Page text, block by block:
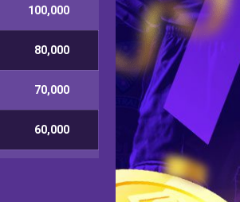
100,000
80,000
70,000
60,000